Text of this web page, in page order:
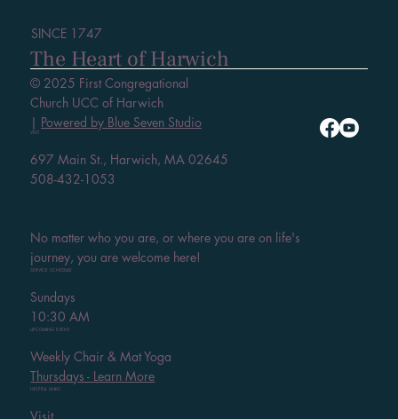
SINCE 1747
The Heart of Harwich
© 2025 First Congregational
Church UCC of Harwich
| Powered by Blue Seven Studio
VISIT
697 Main St., Harwich, MA 02645
508-432-1053
No matter who you are, or where you are on life's
journey, you are welcome here!
SERVICE SCHEDULE
Sundays
10:30 AM
UPCOMING EVENT
Weekly Chair & Mat Yoga
Thursdays - Learn More
HELPFUL LINKS